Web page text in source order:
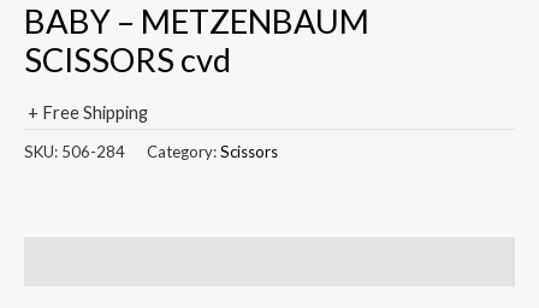
BABY – METZENBAUM
SCISSORS cvd
+ Free Shipping
SKU: 506-284 Category:Scissors